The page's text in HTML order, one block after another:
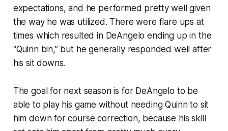
expectations, and he performed pretty well given
the way he was utilized. There were flare ups at
times which resulted in DeAngelo ending up in the
“Quinn bin,” but he generally responded well after
his sit downs.
The goal for next season is for DeAngelo to be
able to play his game without needing Quinn to sit
him down for course correction, because his skill